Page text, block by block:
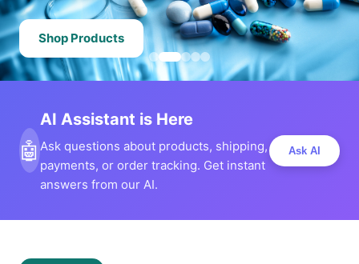
Shop Products
🤖
AI Assistant is Here
Ask questions about products, shipping,
payments, or order tracking. Get instant
answers from our AI.
Ask AI